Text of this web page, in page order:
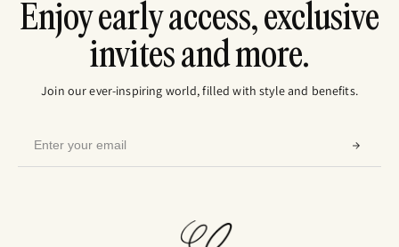
Enjoy early access, exclusive
invites and more.
Join our ever-inspiring world, filled with style and benefits.